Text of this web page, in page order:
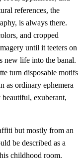
references, the
is always there.
and cropped
until it teeters on
new life into the banal.
turn disposable motifs
as ordinary ephemera
exuberant,
but mostly from an
be described as a
childhood room.